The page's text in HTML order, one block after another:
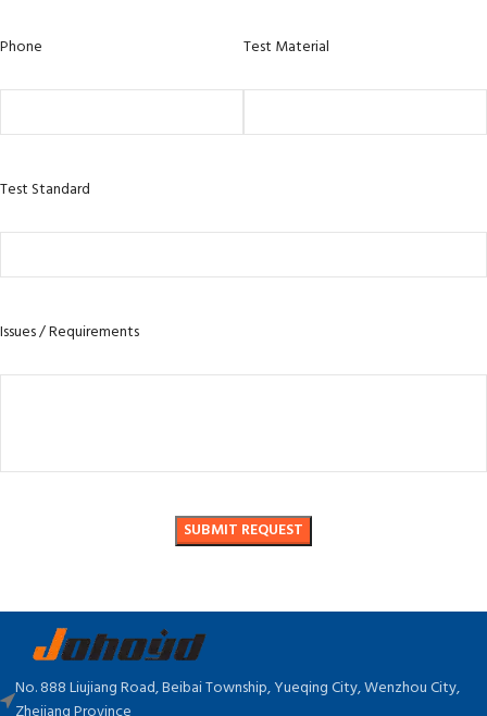
Phone Test Material
Test Standard
Issues / Requirements
No. 888 Liujiang Road, Beibai Township, Yueqing City, Wenzhou City,